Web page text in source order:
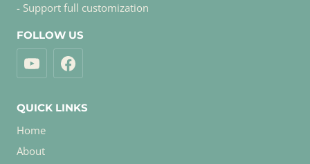
- Support full customization
FOLLOW US
QUICK LINKS
Home
About